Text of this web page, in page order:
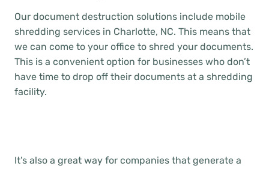
Our document destruction solutions include mobile
shredding services in Charlotte, NC. This means that
we can come to your office to shred your documents.
This is a convenient option for businesses who don’t
have time to drop off their documents at a shredding
facility.
It’s also a great way for companies that generate a